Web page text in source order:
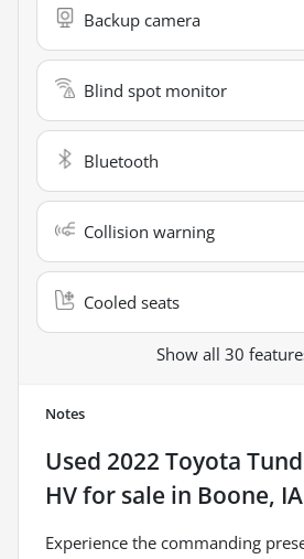
Backup camera
Blind spot monitor
Bluetooth
Collision warning
Cooled seats
Show all 30
Notes
Used 2022 Toyota
HVfor sale in Boone, IA
Experience the commanding